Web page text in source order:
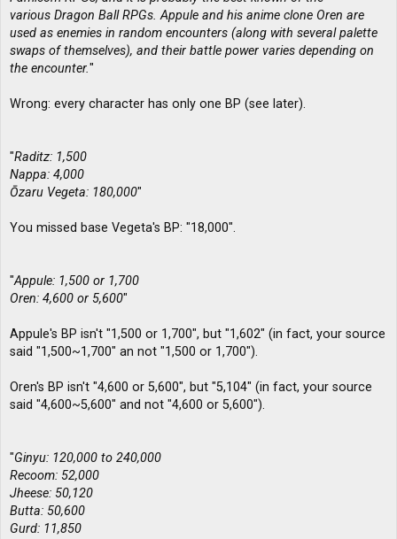
various Dragon Ball RPGs. Appule and his anime clone Oren are
used as enemies in random encounters (along with several palette
swaps of themselves), and their battle power varies depending on
the encounter."
Wrong: every character has only one BP (see later).
"Raditz: 1,500
Nappa: 4,000
Ōzaru Vegeta: 180,000"
You missed base Vegeta's BP: "18,000".
"Appule: 1,500 or 1,700
Oren: 4,600 or 5,600"
Appule's BP isn't "1,500 or 1,700", but "1,602" (in fact, your source
said "1,500~1,700" an not "1,500 or 1,700").
Oren's BP isn't "4,600 or 5,600", but "5,104" (in fact, your source
said "4,600~5,600" and not "4,600 or 5,600").
"Ginyu: 120,000 to 240,000
Recoom: 52,000
Jheese: 50,120
Butta: 50,600
Gurd: 11,850